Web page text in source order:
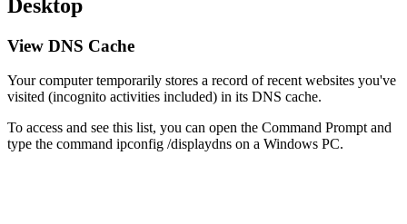
Desktop
View DNS Cache
Your computer temporarily stores a record of recent websites you've
visited (incognito activities included) in its DNS cache.
To access and see this list, you can open the Command Prompt and
type the command ipconfig /displaydns on a Windows PC.